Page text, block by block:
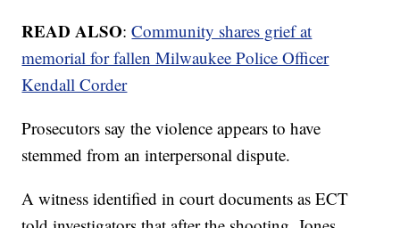
READ ALSO:Community shares grief at
memorial for fallen Milwaukee Police Officer
Kendall Corder
Prosecutors say the violence appears to have
stemmed from an interpersonal dispute.
A witness identified in court documents as ECT